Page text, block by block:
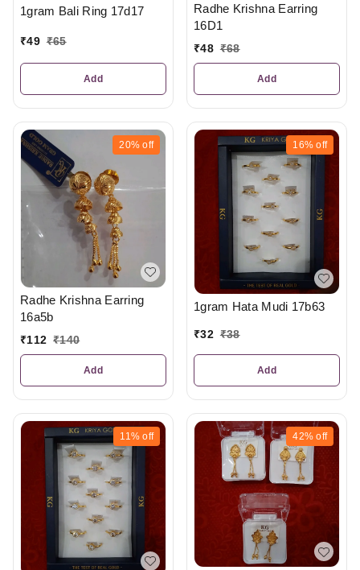
1gram Bali Ring 17d17
₹49 ₹65
Add
Radhe Krishna Earring
16D1
₹48 ₹68
Add
20% off
Radhe Krishna Earring
16a5b
₹112 ₹140
Add
16% off
1gram Hata Mudi 17b63
₹32 ₹38
Add
11% off 42% off